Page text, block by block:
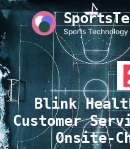
Sports
Blink
Customer
Onsite-